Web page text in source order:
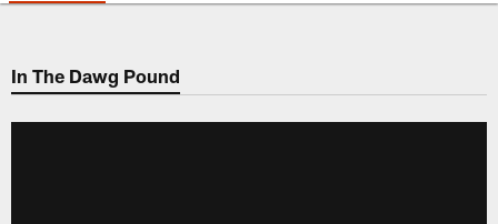
In The Dawg Pound